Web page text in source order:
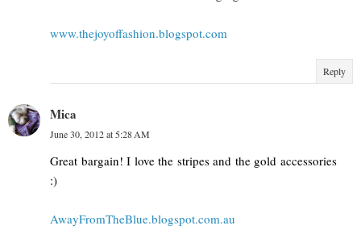
www.thejoyoffashion.blogspot.com
Reply
Mica
June 30, 2012 at 5:28 AM
Great bargain! I love the stripes and the gold accessories
:)
AwayFromTheBlue.blogspot.com.au